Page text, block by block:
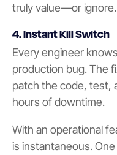
truly value—or ignore.
4. Instant Kill Switch
Every engineer
production bug. The
patch the code, test,
hours of downtime.
With an operational
is instantaneous.